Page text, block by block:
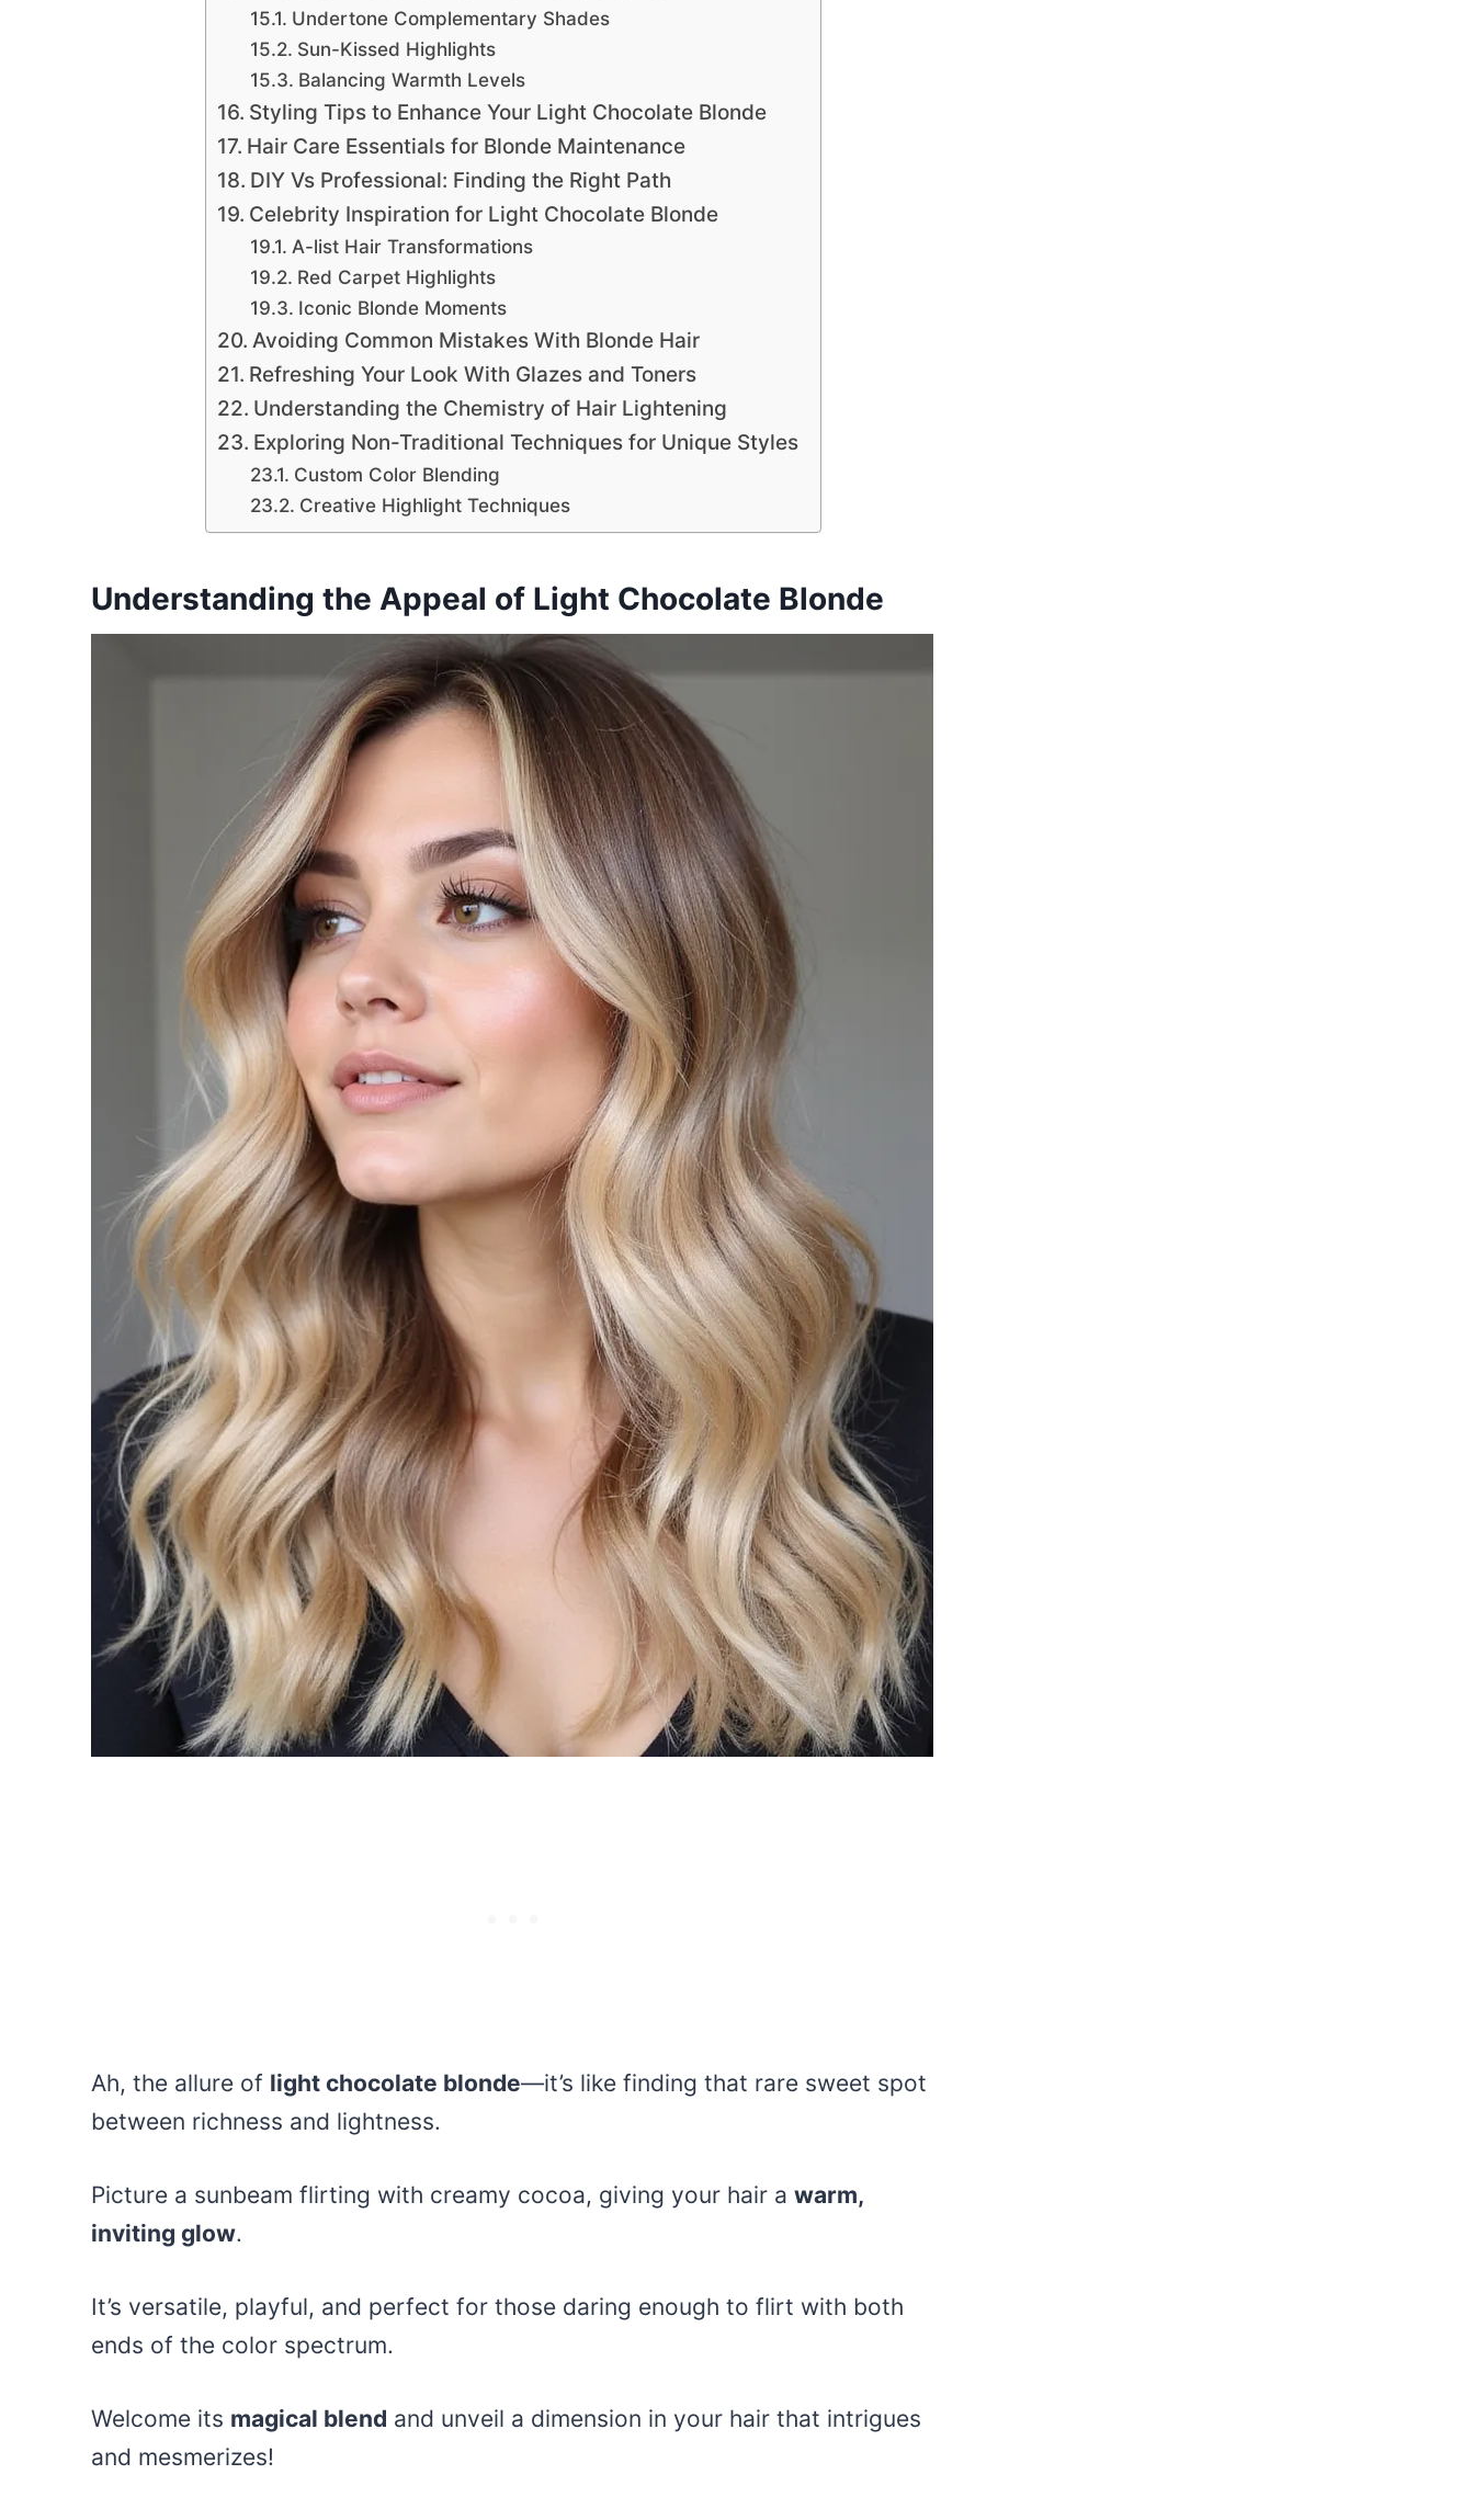
Undertone Complementary Shades
Sun-Kissed Highlights
Balancing Warmth Levels
Styling Tips to Enhance Your Light Chocolate Blonde
Hair Care Essentials for Blonde Maintenance
DIY Vs Professional: Finding the Right Path
Celebrity Inspiration for Light Chocolate Blonde
A-list Hair Transformations
Red Carpet Highlights
Iconic Blonde Moments
Avoiding Common Mistakes With Blonde Hair
Refreshing Your Look With Glazes and Toners
Understanding the Chemistry of Hair Lightening
Exploring Non-Traditional Techniques for Unique Styles
Custom Color Blending
Creative Highlight Techniques
Understanding the Appeal of Light Chocolate Blonde
Ah, the allure of light chocolate blonde—it’s like finding that rare sweet spot
between richness and lightness.
Picture a sunbeam flirting with creamy cocoa, giving your hair a warm,
inviting glow.
It’s versatile, playful, and perfect for those daring enough to flirt with both
ends of the color spectrum.
Welcome its magical blend and unveil a dimension in your hair that intrigues
and mesmerizes!